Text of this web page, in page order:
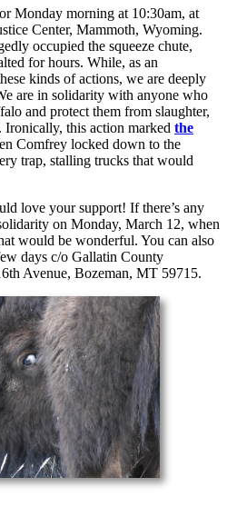
Monday morning at 10:30am, at
Center, Mammoth, Wyoming.
occupied the squeeze chute,
for hours. While, as an
kinds of actions, we are deeply
are in solidarity with anyone who
and protect them from slaughter,
Ironically, this action marked the
Comfrey locked down to the
trap, stalling trucks that would
love your support! If there’s any
on Monday, March 12, when
would be wonderful. You can also
days c/o Gallatin County
Avenue, Bozeman, MT 59715.